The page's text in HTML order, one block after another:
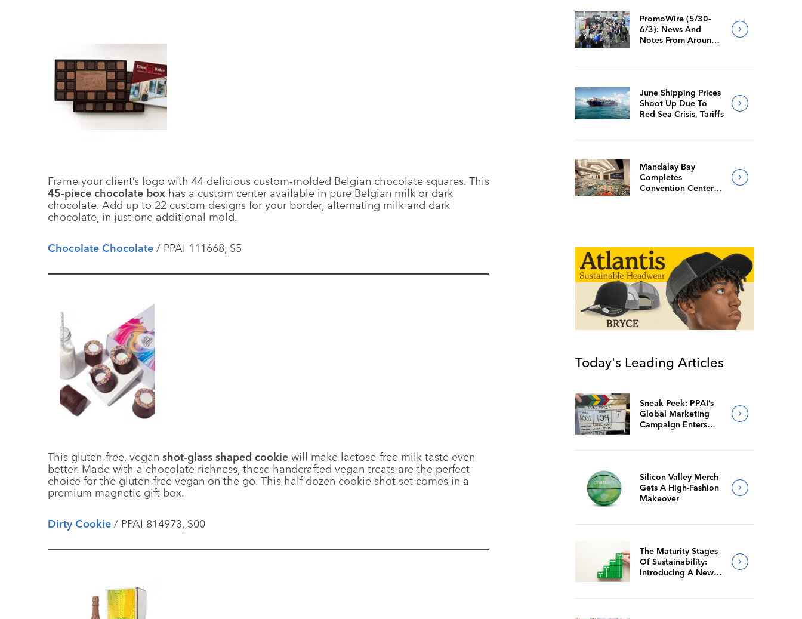
Frame your client’s logo with 44 delicious custom-molded Belgian chocolate squares. This
45-piece chocolate box has a custom center available in pure Belgian milk or dark
chocolate. Add up to 22 custom designs for your border, alternating milk and dark
chocolate, in just one additional mold.
Chocolate Chocolate / PPAI 111668, S5
This gluten-free, vegan shot-glass shaped cookie will make lactose-free milk taste even
better. Made with a chocolate richness, these handcrafted vegan treats are the perfect
choice for the gluten-free vegan on the go. This half dozen cookie shot set comes in a
premium magnetic gift box.
Dirty Cookie / PPAI 814973, S00
PromoWire (5/30-
6/3): News And
Notes From Around
June Shipping Prices
Shoot Up Due To
Red Sea Crisis, Tariffs
Mandalay Bay
Completes
Convention Center
Today's Leading Articles
Sneak Peek: PPAI’s
Global Marketing
Campaign Enters
Silicon Valley Merch
Gets A High-Fashion
Makeover
The Maturity Stages
Of Sustainability:
Introducing A New